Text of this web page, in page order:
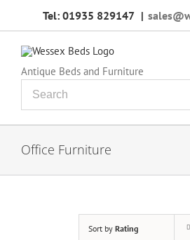
Tel: 01935 829147 |
Antique Beds and Furniture
Office Furniture
Sort by Rating